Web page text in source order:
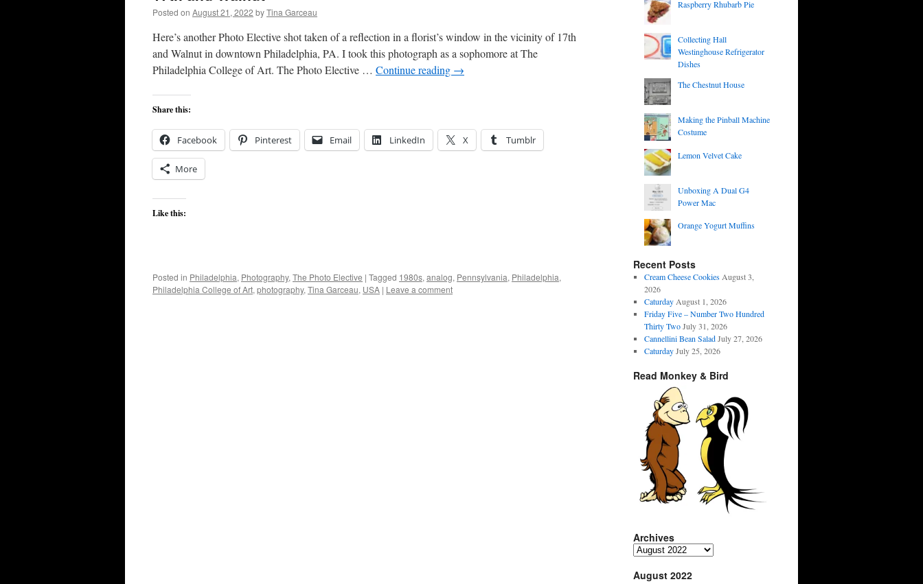
Posted on August 21, 2022 byTina Garceau
Here’s another Photo Elective shot taken of a reflection in a florist’s window in the vicinity of 17th
and Walnut in downtown Philadelphia, PA. I took this photograph as a sophomore at The
Philadelphia College of Art. The Photo Elective … Continue reading →
Share this:
Facebook Pinterest Email LinkedIn X Tumblr
More
Like this:
Posted in Philadelphia, Photography, The Photo Elective | Tagged 1980s, analog, Pennsylvania, Philadelphia,
Philadelphia College of Art, photography, Tina Garceau, USA | Leave a comment
Raspberry Rhubarb Pie
Collecting Hall
Westinghouse Refrigerator
Dishes
The Chestnut House
Making the Pinball Machine
Costume
Lemon Velvet Cake
Unboxing A Dual G4
Power Mac
Orange Yogurt Muffins
Recent Posts
Cream Cheese Cookies August 3,
2026
Caturday August 1, 2026
Friday Five – Number Two Hundred
Thirty Two July 31, 2026
Cannellini Bean Salad July 27, 2026
Caturday July 25, 2026
Read Monkey & Bird
Archives
Archives
August 2022